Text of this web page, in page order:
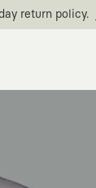
return policy.